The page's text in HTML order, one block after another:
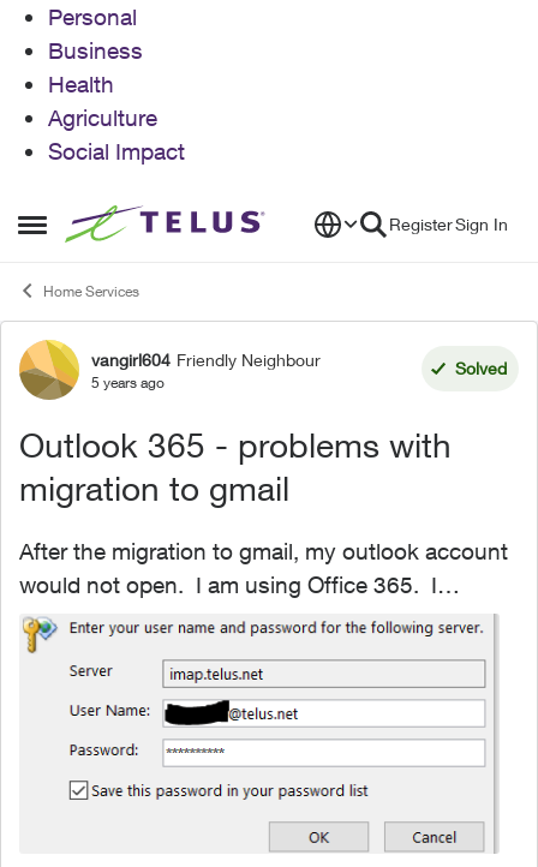
Personal
Business
Health
Agriculture
Social Impact
Open Side Menu
Skip to content RegisterSign In
Home Services
Forum Discussion
vangirl604 Friendly Neighbour
5 years ago
Solved
Outlook 365 - problems with
migration to gmail
After the migration to gmail, my outlook account
would not open. I am using Office 365. I
removed and reinstalled outlook, which opened
the program. However, all emails, folders and
notes are gone...